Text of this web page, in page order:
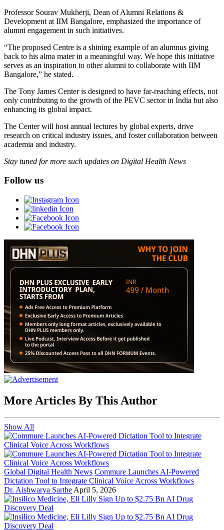
Professor Sourav Mukherji, Dean of Alumni Relations &
Development at IIM Bangalore, emphasized the importance of
alumni engagement in such initiatives.
“The proposed Centre is a shining example of an alumnus giving
back to his alma mater in a meaningful way. We hope this initiative
serves as an inspiration to other alumni to collaborate with IIM
Bangalore,” he stated.
The Tony James Center is designed to have far-reaching effects, not
only contributing to the growth of the PEVC sector in India but also
enhancing its global impact.
The Center will host annual lectures by global experts, drive
research on critical industry issues, and foster collaboration between
academia and industry.
Stay tuned for more such updates on Digital Health News
Follow us
More Articles By This Author
Show All
Global Digital Health News Commure Launches AI-Powered
Dictation Tool to Integrate Clinical Voice Across Workflows
Dr. Aishwarya Sarthe April 5, 2026